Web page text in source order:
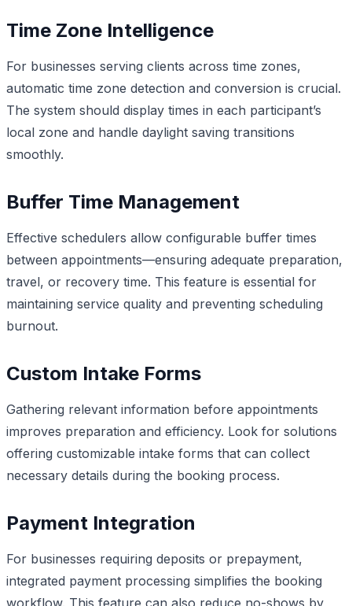
Time Zone Intelligence
For businesses serving clients across time zones,
automatic time zone detection and conversion is crucial.
The system should display times in each participant’s
local zone and handle daylight saving transitions
smoothly.
Buffer Time Management
Effective schedulers allow configurable buffer times
between appointments—ensuring adequate preparation,
travel, or recovery time. This feature is essential for
maintaining service quality and preventing scheduling
burnout.
Custom Intake Forms
Gathering relevant information before appointments
improves preparation and efficiency. Look for solutions
offering customizable intake forms that can collect
necessary details during the booking process.
Payment Integration
For businesses requiring deposits or prepayment,
integrated payment processing simplifies the booking
workflow. This feature can also reduce no-shows by